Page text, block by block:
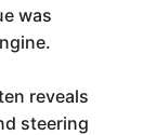
was
reveals
steering